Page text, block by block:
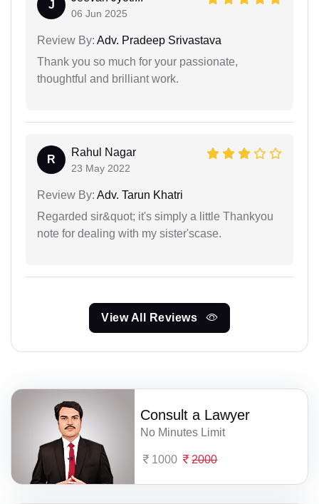
J
06 Jun 2025
Review By: Adv. Pradeep Srivastava
Thank you so much for your passionate,
thoughtful and brilliant work.
R
Rahul Nagar
23 May 2022
Review By: Adv. Tarun Khatri
Regarded sir&quot; it's simply a little Thankyou
note for dealing with my sister'scase.
View All Reviews
Consult a Lawyer
No Minutes Limit
1000 2000